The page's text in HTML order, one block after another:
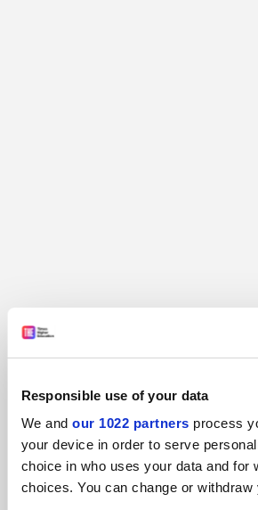
Responsible use of your data
We and our 1022 partners process
your device in order to serve
choice in who uses your data and for
choices. You can change or